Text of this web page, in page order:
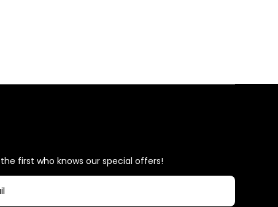
first who knows our special offers!